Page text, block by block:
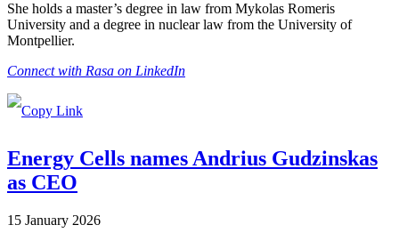
She holds a master’s degree in law from Mykolas Romeris
University and a degree in nuclear law from the University of
Montpellier.
Connect with Rasa on LinkedIn
Energy Cells names Andrius Gudzinskas
as CEO
15 January 2026